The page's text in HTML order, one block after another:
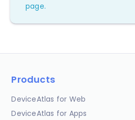
page.
Products
DeviceAtlas for Web
DeviceAtlas for Apps